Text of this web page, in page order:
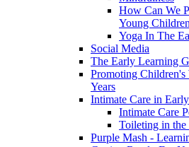
How Can We
Young
Yoga In The
Social Media
The Early Learning
Promoting
Years
Intimate Care in
Intimate Care
Toileting in the
Purple Mash -